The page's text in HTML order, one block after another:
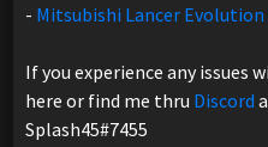
- Mitsubishi Lancer Evolution
If you experience any issues
here or find me thru Discord
Splash45#7455